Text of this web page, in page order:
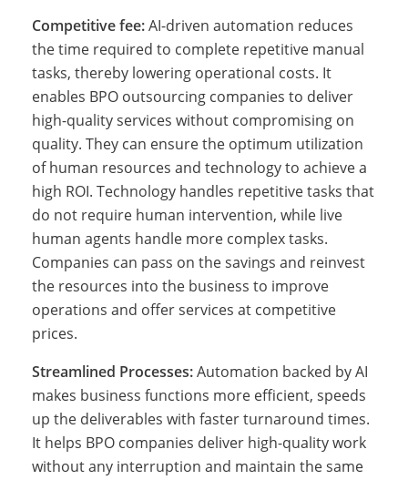
P
O
o
u
t
s
o
Competitive fee:AI-driven automation reduces
the time required to complete repetitive manual
tasks, thereby lowering operational costs. It
enables BPO outsourcing companies to deliver
high-quality services without compromising on
quality. They can ensure the optimum utilization
of human resources and technology to achieve a
high ROI. Technology handles repetitive tasks that
do not require human intervention, while live
human agents handle more complex tasks.
Companies can pass on the savings and reinvest
the resources into the business to improve
operations and offer services at competitive
prices.
Streamlined Processes:Automation backed by AI
makes business functions more efficient, speeds
up the deliverables with faster turnaround times.
It helps BPO companies deliver high-quality work
without any interruption and maintain the same